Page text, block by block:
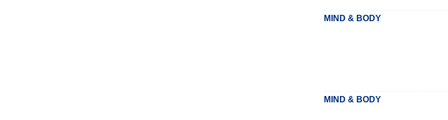
MIND & BODY
MIND & BODY